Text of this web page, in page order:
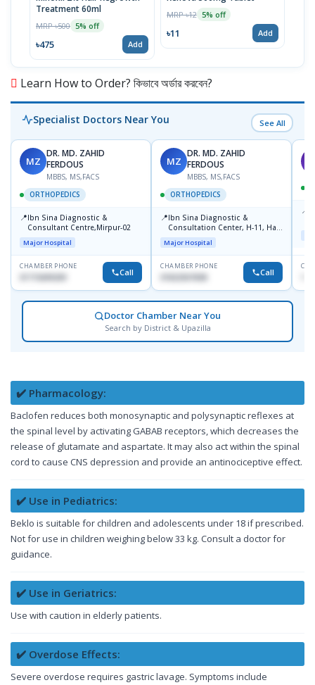
Treatment 60ml
MRP ৳500 5% off
৳475 Add
MRP ৳12 5% off
৳11 Add
Learn How to Order? কিভাবে অর্ডার করবেন?
Specialist Doctors Near You See All
MZ
DR. MD. ZAHID
FERDOUS
MBBS, MS,FACS
ORTHOPEDICS
📍Ibn Sina Diagnostic &
Consultant Centre,Mirpur-02
Major Hospital
CHAMBER PHONE
01715699209 Call
MZ
DR. MD. ZAHID
FERDOUS
MBBS, MS,FACS
ORTHOPEDICS
📍Ibn Sina Diagnostic &
Consultation Center, H-11, Haji
Road, Avenue, 3, Rupnagar,
Mirpur-2
Major Hospital
CHAMBER PHONE
01822507838 Call
📍
Doctor Chamber Near You
Search by District & Upazilla
✔️ Pharmacology:
Baclofen reduces both monosynaptic and polysynaptic reflexes at
the spinal level by activating GABAB receptors, which decreases the
release of glutamate and aspartate. It may also act within the spinal
cord to cause CNS depression and provide an antinociceptive effect.
✔️ Use in Pediatrics:
Beklo is suitable for children and adolescents under 18 if prescribed.
Not for use in children weighing below 33 kg. Consult a doctor for
guidance.
✔️ Use in Geriatrics:
Use with caution in elderly patients.
✔️ Overdose Effects:
Severe overdose requires gastric lavage. Symptoms include